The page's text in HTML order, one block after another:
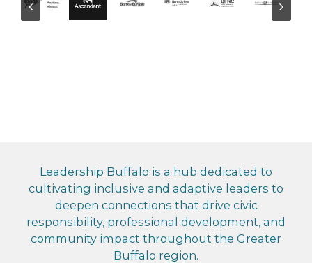
Leadership Buffalo is a hub dedicated to
cultivating inclusive and adaptive leaders to
deepen connections that drive civic
responsibility, professional development, and
community impact throughout the Greater
Buffalo region.